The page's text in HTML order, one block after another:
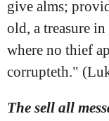
give alms;
old, a treasure
where no thief
corrupteth."
The sell all